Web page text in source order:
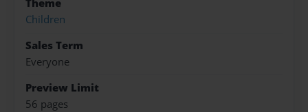
Theme
Children
Sales Term
Everyone
Preview Limit
56 pages